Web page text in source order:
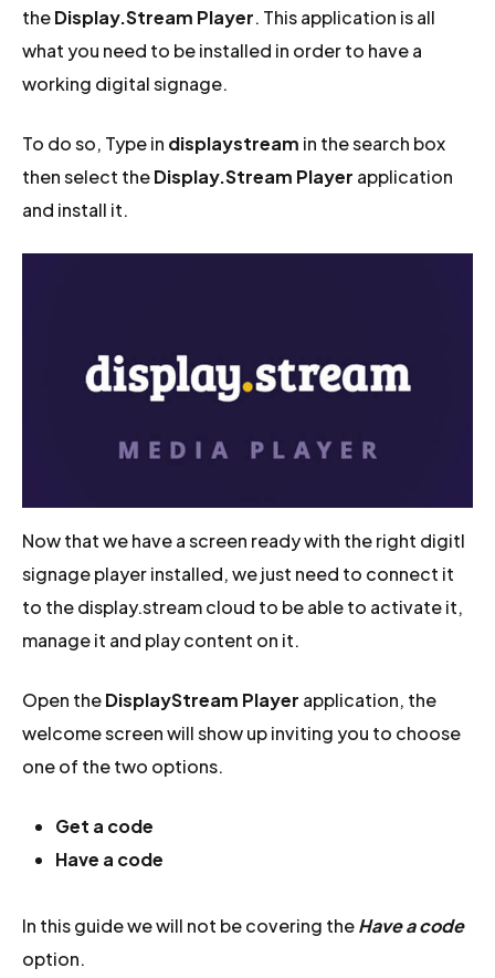
theDisplay.Stream Player. This application is all
what you need to be installed in order to have a
working digital signage.
To do so, Type in displaystream in the search box
then select theDisplay.Stream Player application
and install it.
Now that we have a screen ready with the right digitl
signage player installed, we just need to connect it
to the display.stream cloud to be able to activate it,
manage it and play content on it.
Open theDisplayStream Player application, the
welcome screen will show up inviting you to choose
one of the two options.
Get a code
Have a code
In this guide we will not be covering theHave a code
option.